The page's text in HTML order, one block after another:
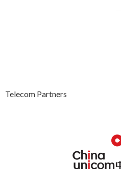
Telecom Partners